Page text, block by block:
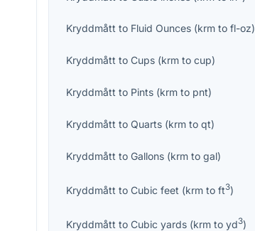
Kryddmått to Fluid Ounces (krm tofl-oz)
Kryddmått toCups (krm tocup)
Kryddmått to Pints (krm to pnt)
Kryddmått toQuarts (krm toqt)
Kryddmått toGallons (krm togal)
Kryddmått toCubic feet (krm toft3)
Kryddmått toCubic yards (krm toyd3)